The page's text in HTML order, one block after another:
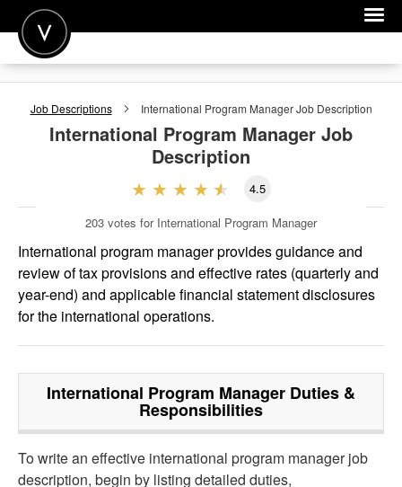
POST A JOB
JOIN
FOR EMPLOYERS
Job Descriptions International Program ManagerJob Description
International Program Manager Job
Description
4.5
203 votes for International Program Manager
International program manager provides guidance and
review of tax provisions and effective rates (quarterly and
year-end) and applicable financial statement disclosures
for the international operations.
International Program Manager Duties &
Responsibilities
To write an effective international program manager job
description, begin by listing detailed duties,